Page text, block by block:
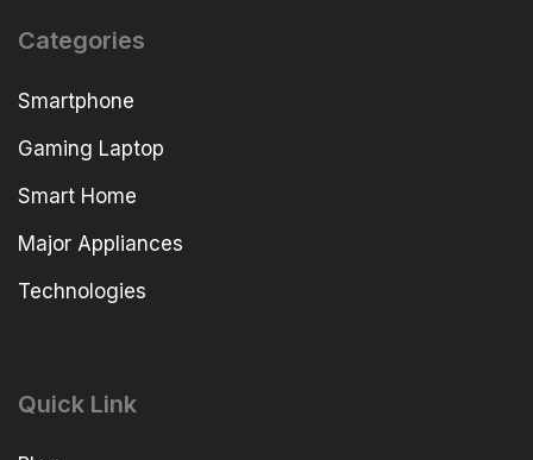
Categories
Smartphone
Gaming Laptop
Smart Home
Major Appliances
Technologies
Quick Link